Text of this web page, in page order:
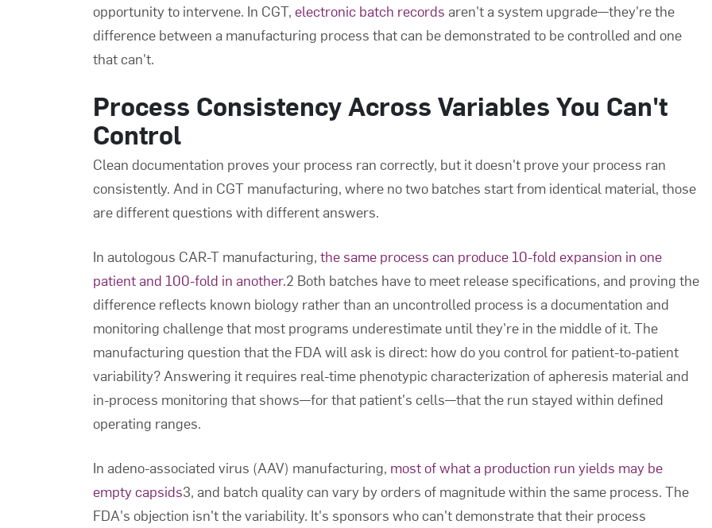
opportunity to intervene. In CGT, electronic batch records aren't a system upgrade—they're the
difference between a manufacturing process that can be demonstrated to be controlled and one
that can't.
Process Consistency Across Variables You Can't
Control
Clean documentation proves your process ran correctly, but it doesn't prove your process ran
consistently. And in CGT manufacturing, where no two batches start from identical material, those
are different questions with different answers.
In autologous CAR-T manufacturing, the same process can produce 10-fold expansion in one
patient and 100-fold in another.2 Both batches have to meet release specifications, and proving the
difference reflects known biology rather than an uncontrolled process is a documentation and
monitoring challenge that most programs underestimate until they're in the middle of it. The
manufacturing question that the FDA will ask is direct: how do you control for patient-to-patient
variability? Answering it requires real-time phenotypic characterization of apheresis material and
in-process monitoring that shows—for that patient's cells—that the run stayed within defined
operating ranges.
In adeno-associated virus (AAV) manufacturing, most of what a production run yields may be
empty capsids3, and batch quality can vary by orders of magnitude within the same process. The
FDA's objection isn't the variability. It's sponsors who can't demonstrate that their process